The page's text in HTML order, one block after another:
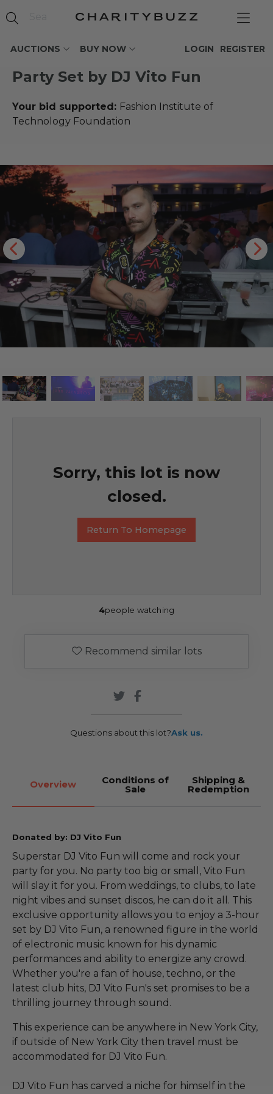
AUCTIONS BUY NOW REGISTER
LOGIN
Party Set by DJ Vito Fun
Your bid supported: Fashion Institute of
Technology Foundation
Sorry, this lot is now
closed.
Return To Homepage
4people watching
Recommend similar lots
Questions about this lot?Ask us.
Overview Conditions of
Sale
Shipping &
Redemption
Donated by: DJ Vito Fun
Superstar DJ Vito Fun will come and rock your
party for you. No party too big or small, Vito Fun
will slay it for you. From weddings, to clubs, to late
night vibes and sunset discos, he can do it all. This
exclusive opportunity allows you to enjoy a 3-hour
set by DJ Vito Fun, a renowned figure in the world
of electronic music known for his dynamic
performances and ability to energize any crowd.
Whether you're a fan of house, techno, or the
latest club hits, DJ Vito Fun's set promises to be a
thrilling journey through sound.
This experience can be anywhere in New York City,
if outside of New York City then travel must be
accommodated for DJ Vito Fun.
DJ Vito Fun has carved a niche for himself in the